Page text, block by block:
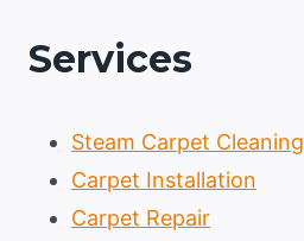
Services
Steam Carpet Cleaning
Carpet Installation
Carpet Repair